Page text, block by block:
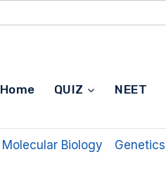
Home QUIZ NEET
Molecular Biology Genetics